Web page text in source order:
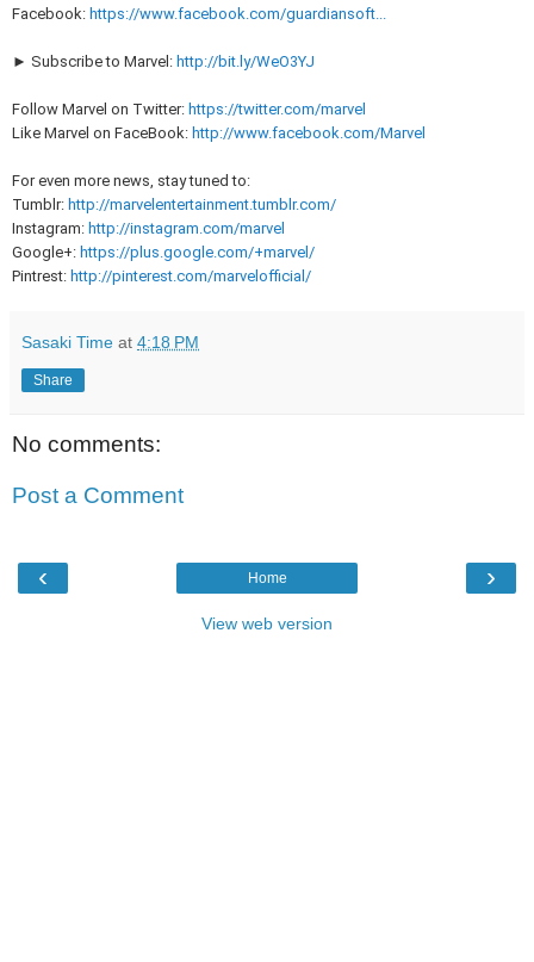
Facebook: https://www.facebook.com/guardiansoft...
► Subscribe to Marvel: http://bit.ly/WeO3YJ
Follow Marvel on Twitter: https://twitter.com/marvel
Like Marvel on FaceBook: http://www.facebook.com/Marvel
For even more news, stay tuned to:
Tumblr: http://marvelentertainment.tumblr.com/
Instagram: http://instagram.com/marvel
Google+: https://plus.google.com/+marvel/
Pintrest: http://pinterest.com/marvelofficial/
Sasaki Time at 4:18 PM
Share
No comments:
Post a Comment
‹ ›
Home
View web version